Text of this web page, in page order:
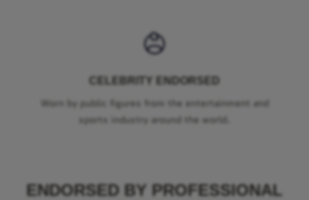
CELEBRITY ENDORSED
Worn by public figures from the entertainment and
sports industry around the world.
ENDORSED BY PROFESSIONAL